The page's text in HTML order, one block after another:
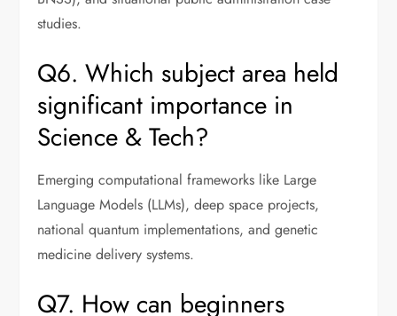
studies.
Q6. Which subject area held
significant importance in
Science & Tech?
Emerging computational frameworks like Large
Language Models (LLMs), deep space projects,
national quantum implementations, and genetic
medicine delivery systems.
Q7. How can beginners